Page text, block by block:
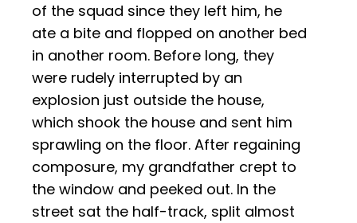
of the squad since they left him, he
ate a bite and flopped on another bed
in another room. Before long, they
were rudely interrupted by an
explosion just outside the house,
which shook the house and sent him
sprawling on the floor. After regaining
composure, my grandfather crept to
the window and peeked out. In the
street sat the half-track, split almost